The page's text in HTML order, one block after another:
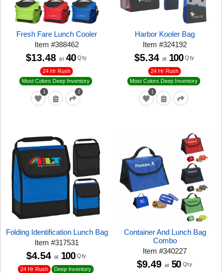
Fresh Fare Lunch Cooler
Item#388462
1 2
24 Hr Rush
Most Colors Deep Inventory
$13.48 at 40 Qty
Harbor Kooler Bag
Item#324192
1
24 Hr Rush
Most Colors Deep Inventory
$5.34 at 100 Qty
Folding Identification Lunch Bag
Item#317531
24 Hr Rush Deep Inventory
$4.54 at 100 Qty
Container And Lunch Bag
Combo
Item#340227
$9.49 at 50 Qty